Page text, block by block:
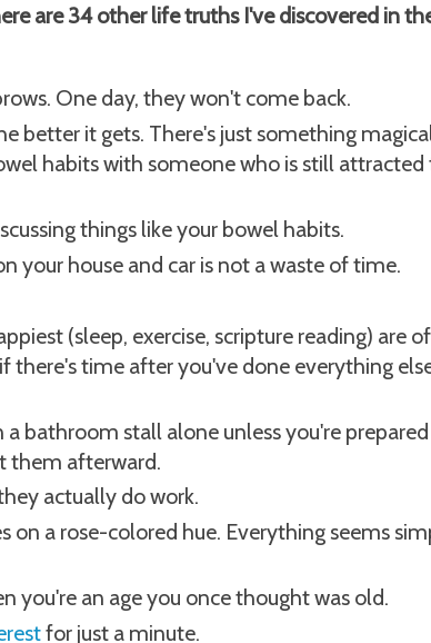
are 34 other life truths I've discovered in
One day, they won't come back.
better it gets. There's just something
habits with someone who is still attracted
things like your bowel habits.
your house and car is not a waste of time.
(sleep, exercise, scripture reading) are
there's time after you've done everything
a bathroom stall alone unless you're
them afterward.
actually do work.
on a rose-colored hue. Everything seems
you're an age you once thought was old.
for just a minute.